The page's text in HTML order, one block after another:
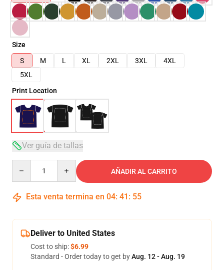
Size
S
M L XL 2XL 3XL
4XL
5XL
Print Location
Ver guía de tallas
AÑADIR AL CARRITO
Esta venta termina en 04: 41 : 54
Deliver to United States
Cost to ship:$6.99
Standard - Order today to get byAug. 12 - Aug. 19